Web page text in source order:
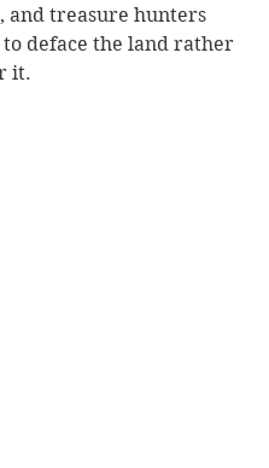
and treasure hunters
to deface the land rather
it.